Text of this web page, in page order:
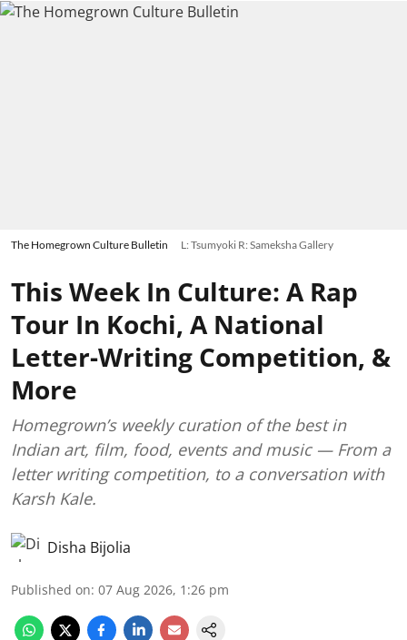
The Homegrown Culture Bulletin L: Tsumyoki R: Sameksha Gallery
This Week In Culture: A Rap
Tour In Kochi, A National
Letter-Writing Competition, &
More
Homegrown’s weekly curation of the best in
Indian art, film, food, events and music — From a
letter writing competition, to a conversation with
Karsh Kale.
Disha Bijolia
Published on: 07 Aug 2026, 1:26 pm